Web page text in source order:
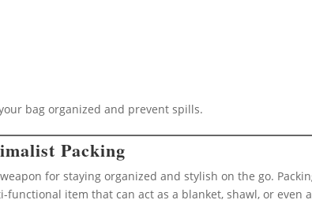
bag organized and prevent spills.
Packing
for staying organized and stylish on the go.
item that can act as a blanket, shawl, or even